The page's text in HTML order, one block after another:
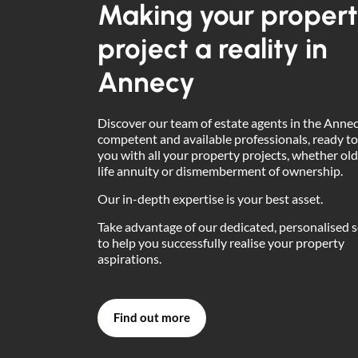
Making your
project a reality in
Annecy
Discover our team of estate agents in the
competent and available professionals, ready
you with all your property projects, whether
life annuity or dismemberment of ownership.
Our in-depth expertise is your best asset.
Take advantage of our dedicated, personalised
to help you successfully realise your property
aspirations.
Find out more